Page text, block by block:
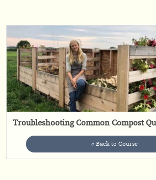
Troubleshooting Common Compost
« Back to Course